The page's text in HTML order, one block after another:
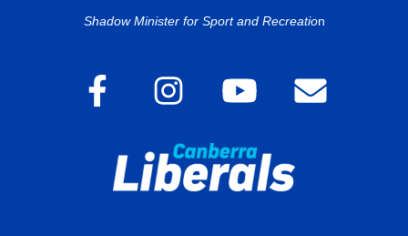
Shadow Minister for Sport and Recreation